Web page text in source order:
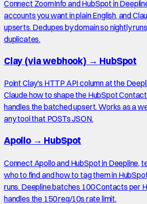
Connect ZoomInfo and HubSpot in
accounts you want in plain English, and
upserts. Dedupes by domain so nightly
duplicates.
Clay (via webhook) → HubSpot
Point Clay's HTTP API column at the
Claude how to shape the HubSpot
handles the batched upsert. Works as a
any tool that POSTs JSON.
Apollo→ HubSpot
Connect Apollo and HubSpot in Deepline,
who to find and how to tag them in
runs. Deepline batches 100 Contacts per
handles the 150 req/10s rate limit.